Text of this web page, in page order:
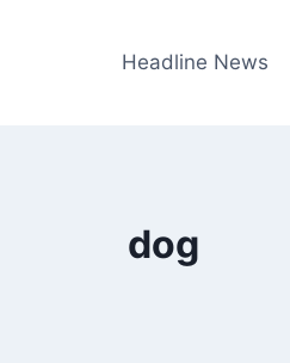
Headline News
dog